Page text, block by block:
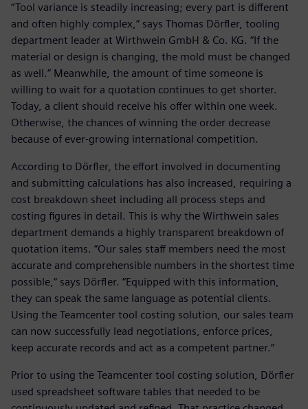
“Tool variance is steadily increasing; every part is different
and often highly complex,“ says Thomas Dörfler, tooling
department leader at Wirthwein GmbH & Co. KG. “If the
material or design is changing, the mold must be changed
as well.” Meanwhile, the amount of time someone is
willing to wait for a quotation continues to get shorter.
Today, a client should receive his offer within one week.
Otherwise, the chances of winning the order decrease
because of ever-growing international competition.
According to Dörfler, the effort involved in documenting
and submitting calculations has also increased, requiring a
cost breakdown sheet including all process steps and
costing figures in detail. This is why the Wirthwein sales
department demands a highly transparent breakdown of
quotation items. “Our sales staff members need the most
accurate and comprehensible numbers in the shortest time
possible,“ says Dörfler. “Equipped with this information,
they can speak the same language as potential clients.
Using the Teamcenter tool costing solution, our sales team
can now successfully lead negotiations, enforce prices,
keep accurate records and act as a competent partner.“
Prior to using the Teamcenter tool costing solution, Dörfler
used spreadsheet software tables that needed to be